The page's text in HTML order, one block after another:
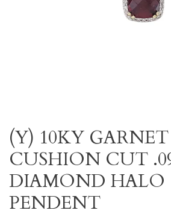
(Y) 10KY GARNET
CUSHION CUT
DIAMOND HALO
PENDENT